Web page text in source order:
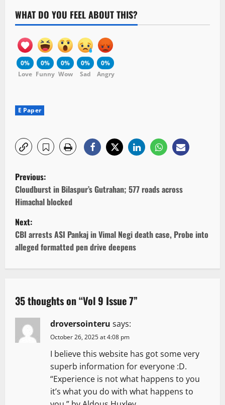
WHAT DO YOU FEEL ABOUT THIS?
0%
Love
0%
Funny
0%
Wow
0%
Sad
0%
Angry
E Paper
P
o
s
t
n
v
i
g
Previous:
Cloudburst in Bilaspur’s Gutrahan; 577 roads across
Himachal blocked
Next:
CBI arrests ASI Pankaj in Vimal Negi death case, Probe into
alleged formatted pen drive deepens
35 thoughts on “Vol 9 Issue 7”
droversointeru says:
October 26, 2025 at 4:08 pm
I believe this website has got some very
superb information for everyone :D.
“Experience is not what happens to you
it’s what you do with what happens to